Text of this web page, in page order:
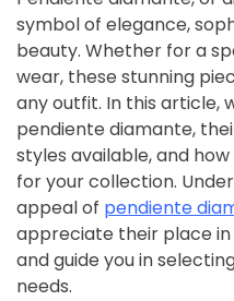
symbol of elegance,
beauty. Whether for a
wear, these stunning
any outfit. In this article,
pendiente diamante,
styles available, and
for your collection.
appeal of pendiente
appreciate their place
and guide you in
needs.